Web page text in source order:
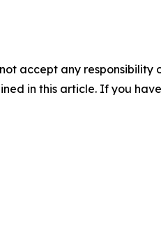
accept any
in this article. If you